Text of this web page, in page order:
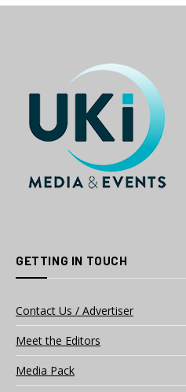
GETTING IN TOUCH
Contact Us / Advertiser
Meet the Editors
Media Pack